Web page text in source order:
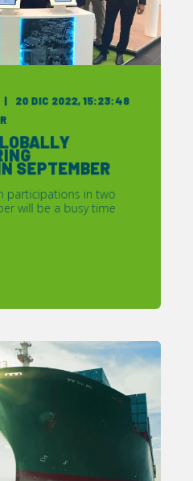
20 DIC 2022, 15:23:48
SEPTEMBER
participations in two
will be a busy time